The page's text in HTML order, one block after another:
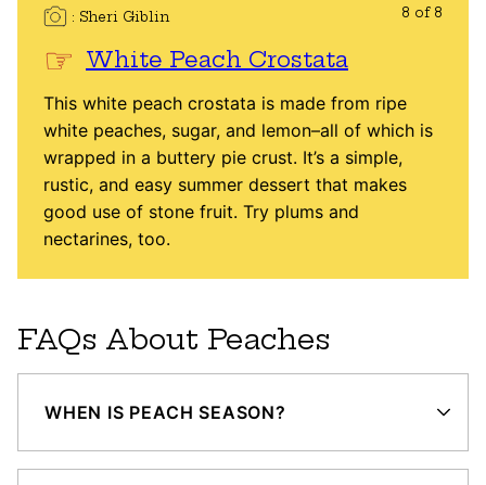
Sheri Giblin 8 of 8
White Peach Crostata
This white peach crostata is made from ripe
white peaches, sugar, and lemon–all of which is
wrapped in a buttery pie crust. It’s a simple,
rustic, and easy summer dessert that makes
good use of stone fruit. Try plums and
nectarines, too.
FAQs About Peaches
WHEN IS PEACH SEASON?